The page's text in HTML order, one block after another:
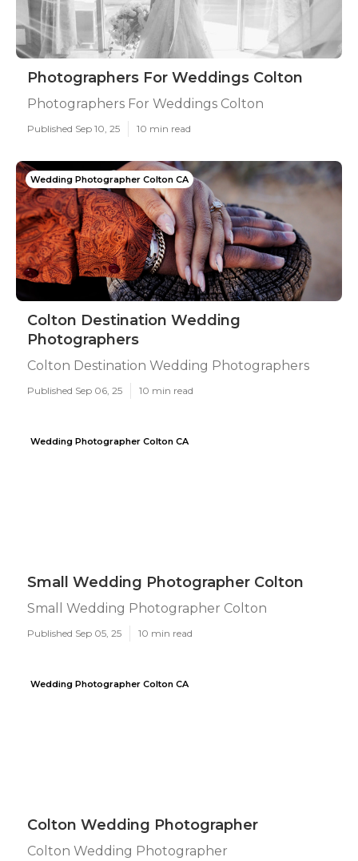
Photographers For Weddings Colton
Photographers For Weddings Colton
Published Sep 10, 25 10 min read
Wedding Photographer Colton CA
Colton Destination Wedding
Photographers
Colton Destination Wedding Photographers
Published Sep 06, 25 10 min read
Wedding Photographer Colton CA
Small Wedding Photographer Colton
Small Wedding Photographer Colton
Published Sep 05, 25 10 min read
Wedding Photographer Colton CA
Colton Wedding Photographer
Colton Wedding Photographer